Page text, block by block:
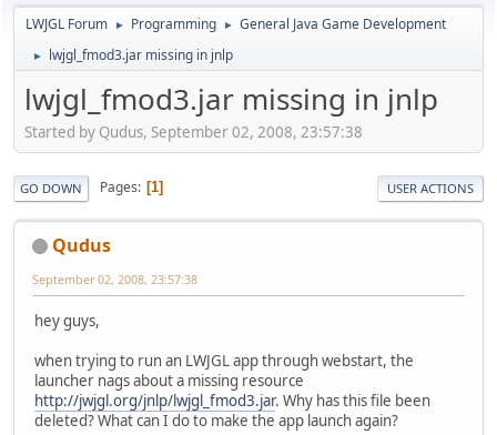
LWJGL Forum ► Programming ► General Java Game Development
► lwjgl_fmod3.jar missing in jnlp
lwjgl_fmod3.jar missing in jnlp
Started by Qudus, September 02, 2008, 23:57:38
GO DOWN Pages 1 USER ACTIONS
Qudus
September 02, 2008, 23:57:38
hey guys,
when trying to run an LWJGL app through webstart, the
launcher nags about a missing resource
http://jwjgl.org/jnlp/lwjgl_fmod3.jar. Why has this file been
deleted? What can I do to make the app launch again?